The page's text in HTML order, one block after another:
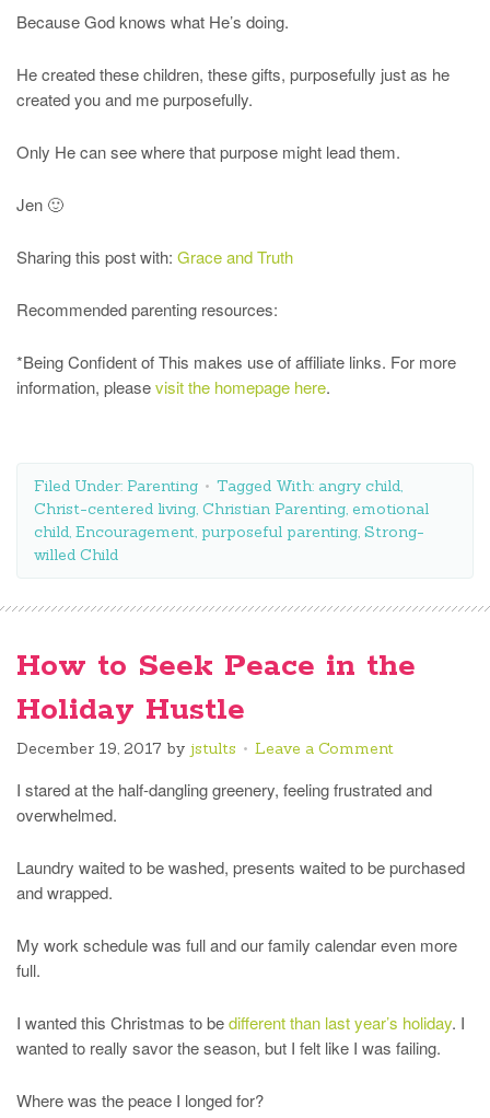
Because God knows what He’s doing.
He created these children, these gifts, purposefully just as he
created you and me purposefully.
Only He can see where that purpose might lead them.
Jen 🙂
Sharing this post with: Grace and Truth
Recommended parenting resources:
*Being Confident of This makes use of affiliate links. For more
information, pleasevisit the homepage here.
Filed Under: Parenting Tagged With: angry child,
Christ-centered living, Christian Parenting, emotional
child, Encouragement, purposeful parenting, Strong-
willed Child
How to Seek Peace in the
Holiday Hustle
December 19, 2017 by jstults Leave a Comment
I stared at the half-dangling greenery, feeling frustrated and
overwhelmed.
Laundry waited to be washed, presents waited to be purchased
and wrapped.
My work schedule was full and our family calendar even more
full.
I wanted this Christmas to bedifferent than last year’s holiday. I
wanted to really savor the season, but I felt like I was failing.
Where was the peace I longed for?